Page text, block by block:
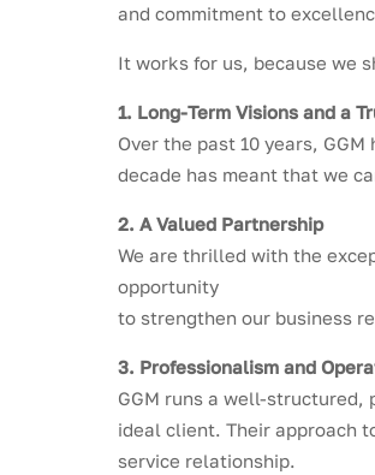
and commitment to
It works for us, because we
1. Long-Term Visions and a
Over the past 10 years,
decade has meant that we
2. A Valued Partnership
We are thrilled with the
opportunity
to strengthen our business
3. Professionalism and
GGM runs a well-
ideal client. Their approach
service relationship.